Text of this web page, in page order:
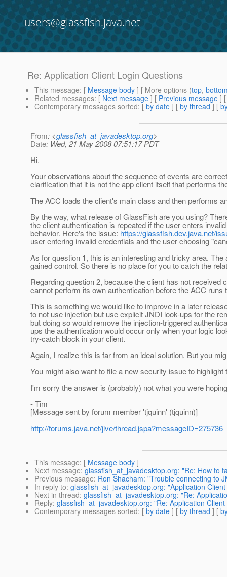
users@glassfish.java.net
Re: Application Client Login Questions
This message: [ Message body ] [ More options (top,
Related messages: [ Next message ] [ Previous message ]
Contemporary messages sorted: [ by date ] [ by thread ] [
From: <glassfish_at_javadesktop.org>
Date: Wed, 21 May 2008 07:51:17 PDT
Hi.
Your observations about the sequence of events are
clarification that it is not the app client itself that performs
The ACC loads the client's main class and then performs
By the way, what release of GlassFish are you using?
the client authentication is repeated if the user enters
behavior. Here's the issue: https://glassfish.dev.java.net/
user entering invalid credentials and the user choosing
As for question 1, this is an interesting and tricky area.
gained control. So there is no place for you to catch the
Regarding question 2, because the client has not
cannot perform its own authentication before the ACC runs
This is something we would like to improve in a later
to not use injection but use explicit JNDI look-ups for the
but doing so would remove the injection-triggered
ups the authentication would occur only when your logic
try-catch block in your client.
Again, I realize this is far from an ideal solution. But you
You might also want to file a new security issue to highlight
I'm sorry the answer is (probably) not what you were
- Tim
[Message sent by forum member 'tjquinn' (tjquinn)]
http://forums.java.net/jive/thread.jspa?messageID=275736
This message: [ Message body ]
Next message: glassfish_at_javadesktop.org: "Re: How to
Previous message: Ron Shacham: "Trouble connecting to
In reply to: glassfish_at_javadesktop.org: "Application
Next in thread: glassfish_at_javadesktop.org: "Re:
Reply: glassfish_at_javadesktop.org: "Re: Application
Contemporary messages sorted: [ by date ] [ by thread ] [